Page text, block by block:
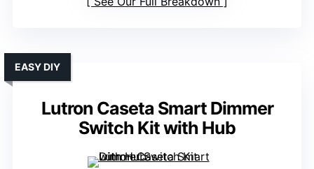
Lutron Caseta Smart Dimmer
Switch Kit with Hub
EASY DIY